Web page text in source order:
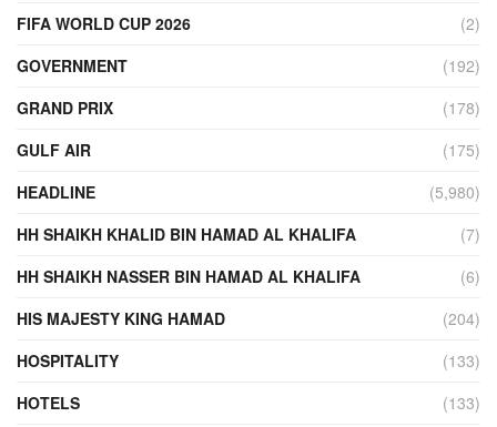
FIFA WORLD CUP 2026
(2)
GOVERNMENT
(192)
GRAND PRIX
(178)
GULF AIR
(175)
HEADLINE
(5,980)
HH SHAIKH KHALID BIN HAMAD AL KHALIFA
(7)
HH SHAIKH NASSER BIN HAMAD AL KHALIFA
(6)
HIS MAJESTY KING HAMAD
(204)
HOSPITALITY
(133)
HOTELS
(133)